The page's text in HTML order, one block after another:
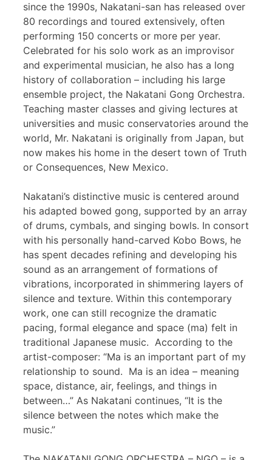
since the 1990s, Nakatani-san has released over
80 recordings and toured extensively, often
performing 150 concerts or more per year.
Celebrated for his solo work as an improvisor
and experimental musician, he also has a long
history of collaboration – including his large
ensemble project, the Nakatani Gong Orchestra.
Teaching master classes and giving lectures at
universities and music conservatories around the
world, Mr. Nakatani is originally from Japan, but
now makes his home in the desert town of Truth
or Consequences, New Mexico.
Nakatani’s distinctive music is centered around
his adapted bowed gong, supported by an array
of drums, cymbals, and singing bowls. In consort
with his personally hand-carved Kobo Bows, he
has spent decades refining and developing his
sound as an arrangement of formations of
vibrations, incorporated in shimmering layers of
silence and texture. Within this contemporary
work, one can still recognize the dramatic
pacing, formal elegance and space (ma) felt in
traditional Japanese music. According to the
artist-composer: “Ma is an important part of my
relationship to sound. Ma is an idea – meaning
space, distance, air, feelings, and things in
between…” As Nakatani continues, “It is the
silence between the notes which make the
music.”